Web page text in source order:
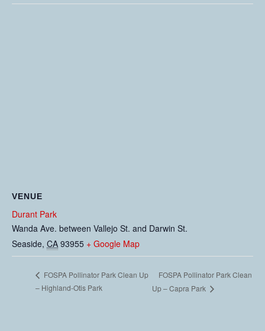
VENUE
Durant Park
Wanda Ave. between Vallejo St. and Darwin St.
Seaside, CA 93955 + Google Map
FOSPA Pollinator Park Clean Up
– Highland-Otis Park
FOSPA Pollinator Park Clean
Up – Capra Park